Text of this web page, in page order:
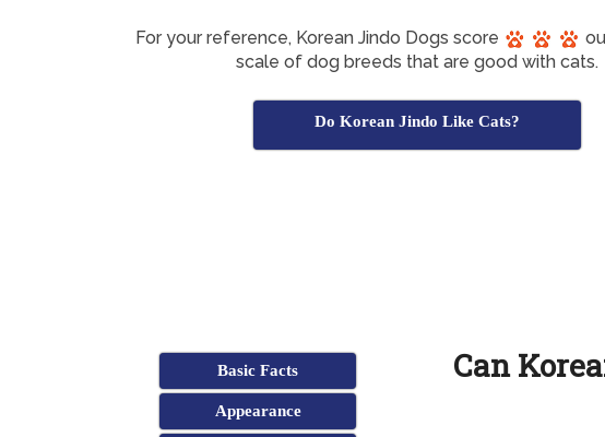
For your reference, Korean Jindo Dogs score
scale of dog breeds that are good with cats.
Do Korean Jindo Like Cats?
Basic Facts
Appearance
Can